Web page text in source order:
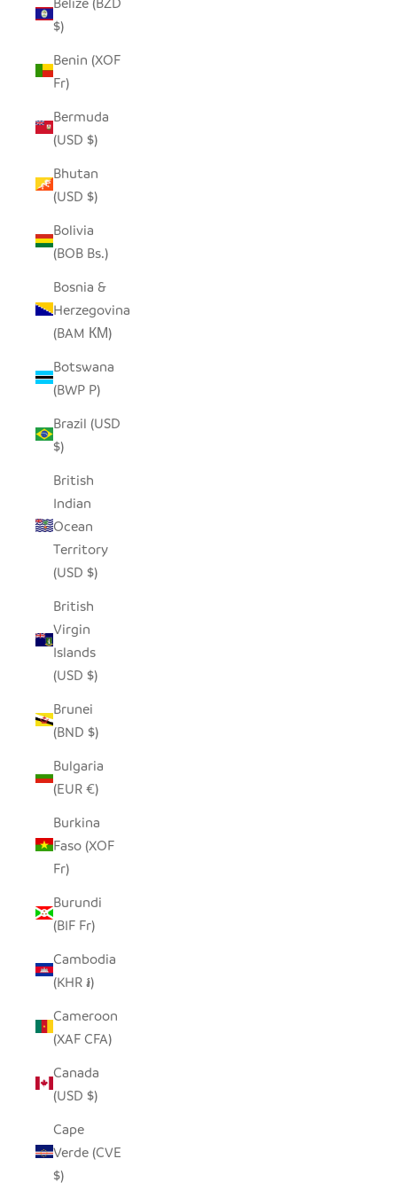
$)
Benin (XOF
Fr)
Bermuda
(USD $)
Bhutan
(USD $)
Bolivia
(BOB Bs.)
Bosnia &
Herzegovina
(BAM КМ)
Botswana
(BWP P)
Brazil (USD
$)
British
Indian
Ocean
Territory
(USD $)
British
Virgin
Islands
(USD $)
Brunei
(BND $)
Bulgaria
(EUR €)
Burkina
Faso (XOF
Fr)
Burundi
(BIF Fr)
Cambodia
(KHR ៛)
Cameroon
(XAF CFA)
Canada
(USD $)
Cape
Verde (CVE
$)